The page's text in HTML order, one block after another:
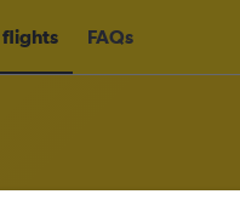
flights FAQs